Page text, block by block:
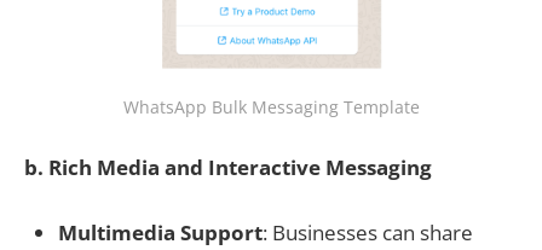
WhatsApp Bulk Messaging Template
b. Rich Media and Interactive Messaging
Multimedia Support: Businesses can share